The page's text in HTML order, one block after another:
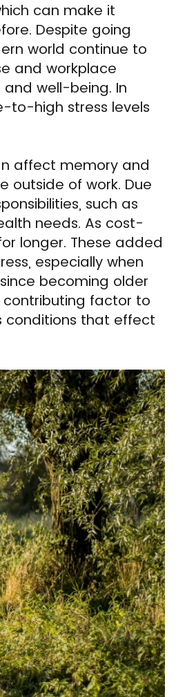
can make it
Despite going
world continue to
and workplace
well-being. In
to-high stress levels
affect memory and
outside of work. Due
such as
needs. As cost-
longer. These added
especially when
becoming older
factor to
conditions that effect